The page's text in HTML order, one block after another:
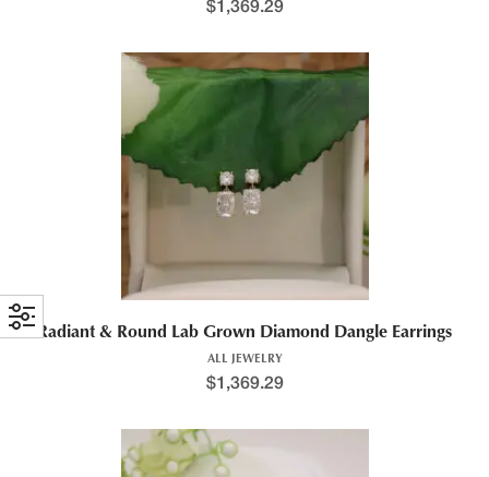
$1,369.29
Radiant & Round Lab Grown Diamond Dangle Earrings
ALL JEWELRY
$1,369.29